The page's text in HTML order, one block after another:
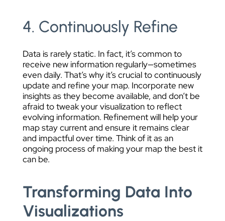
4. Continuously Refine
Data is rarely static. In fact, it’s common to
receive new information regularly—sometimes
even daily. That’s why it’s crucial to continuously
update and refine your map. Incorporate new
insights as they become available, and don’t be
afraid to tweak your visualization to reflect
evolving information. Refinement will help your
map stay current and ensure it remains clear
and impactful over time. Think of it as an
ongoing process of making your map the best it
can be.
Transforming Data Into
Visualizations